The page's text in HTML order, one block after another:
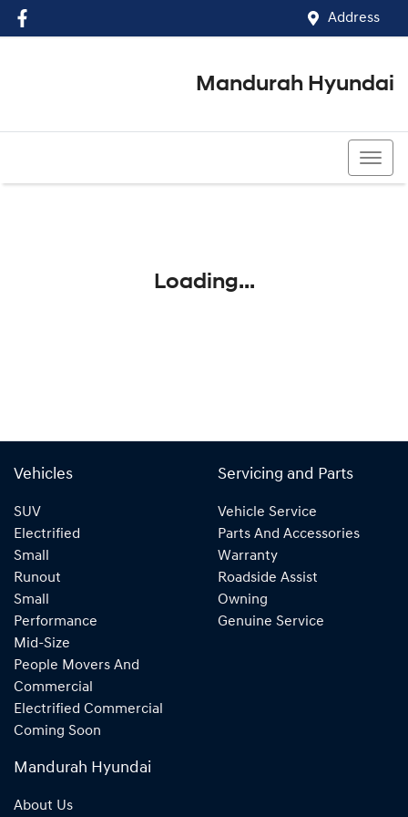
Address
Mandurah Hyundai
Loading...
Vehicles
SUV
Electrified
Small
Runout
Small
Performance
Mid-Size
People Movers And
Commercial
Electrified Commercial
Coming Soon
Servicing and Parts
Vehicle Service
Parts And Accessories
Warranty
Roadside Assist
Owning
Genuine Service
Mandurah Hyundai
About Us